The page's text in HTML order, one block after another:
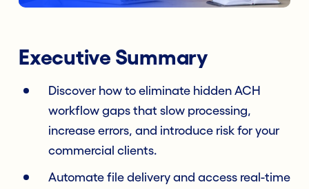
Executive Summary
Discover how to eliminate hidden ACH
workflow gaps that slow processing,
increase errors, and introduce risk for your
commercial clients.
Automate file delivery and access real-time